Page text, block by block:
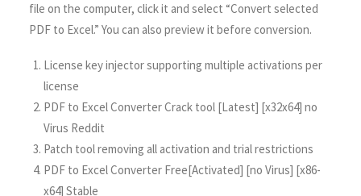
file on the computer, click it and select “Convert selected
PDF to Excel.” You can also preview it before conversion.
License key injector supporting multiple activations per
license
PDF to Excel Converter Crack tool [Latest] [x32x64] no
Virus Reddit
Patch tool removing all activation and trial restrictions
PDF to Excel Converter Free[Activated] [no Virus] [x86-
x64] Stable